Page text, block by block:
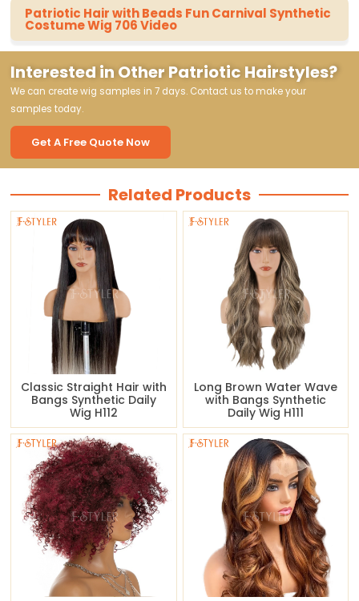
Patriotic Hair with Beads Fun Carnival Synthetic
Costume Wig 706 Video
Interested in Other Patriotic Hairstyles?
We can create wig samples in 7 days. Contact us to make your
samples today.
Get A Free Quote Now
Related Products
Classic Straight Hair with
Bangs Synthetic Daily
Wig H112
Long Brown Water Wave
with Bangs Synthetic
Daily Wig H111